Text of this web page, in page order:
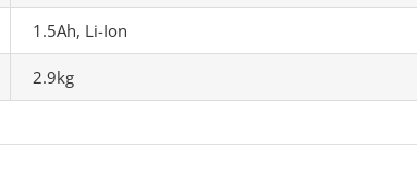
1.5Ah, Li-Ion
2.9kg